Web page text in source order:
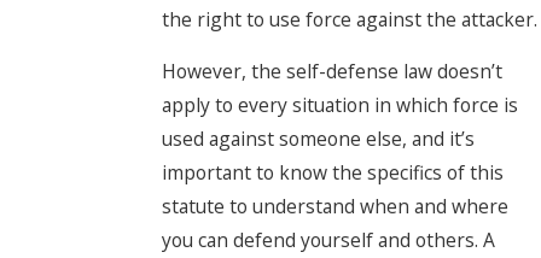
the right to use force against the attacker.
However, the self-defense law doesn’t
apply to every situation in which force is
used against someone else, and it’s
important to know the specifics of this
statute to understand when and where
you can defend yourself and others. A